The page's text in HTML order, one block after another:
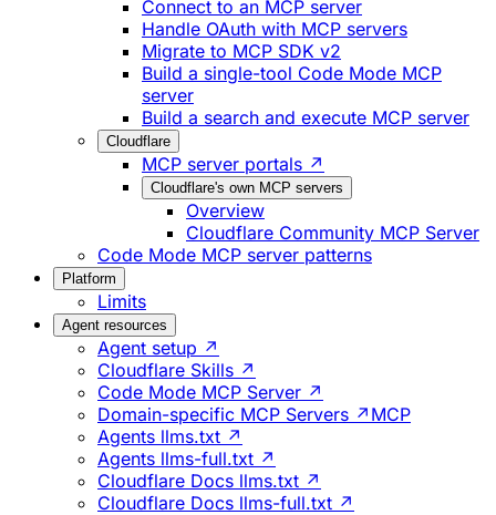
Connect to an MCP server
Handle OAuth with MCP servers
Migrate to MCP SDK v2
Build a single-tool Code Mode MCP
server
Build a search and execute MCP server
Cloudflare
MCP server portals ↗
Cloudflare's own MCP servers
Overview
Cloudflare Community MCP Server
Code Mode MCP server patterns
Platform
Limits
Agent resources
Agent setup ↗
Cloudflare Skills ↗
Code Mode MCP Server ↗
Domain-specific MCP Servers ↗ MCP
Agents llms.txt ↗
Agents llms-full.txt ↗
Cloudflare Docs llms.txt ↗
Cloudflare Docs llms-full.txt ↗